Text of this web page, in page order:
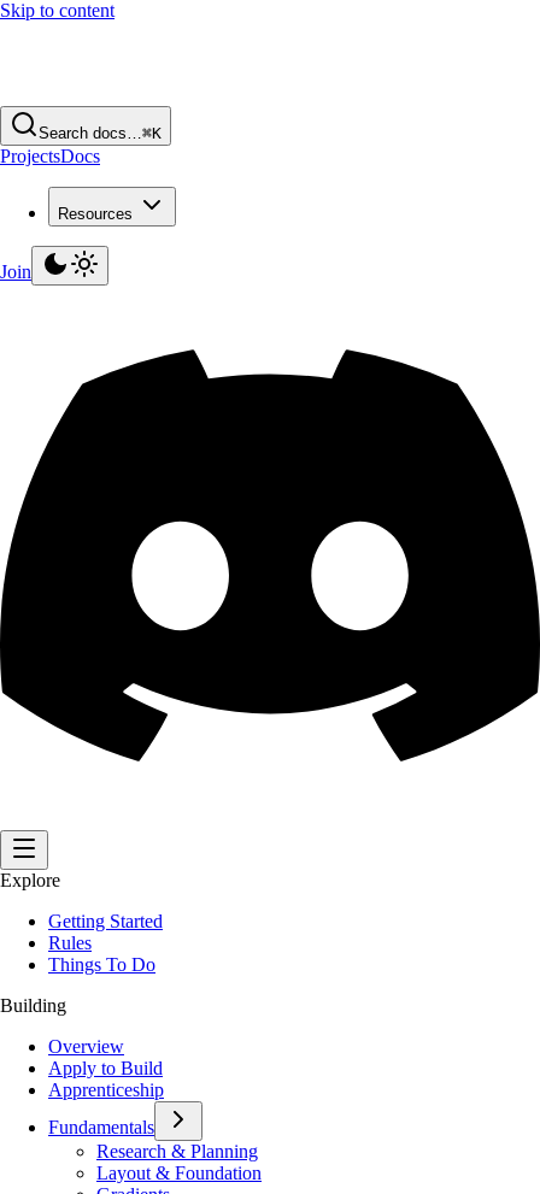
Skip to content
Search docs…⌘K
ProjectsDocs
Resources
Join
Explore
Getting Started
Rules
Things To Do
Building
Overview
Apply to Build
Apprenticeship
Fundamentals
Research & Planning
Layout & Foundation